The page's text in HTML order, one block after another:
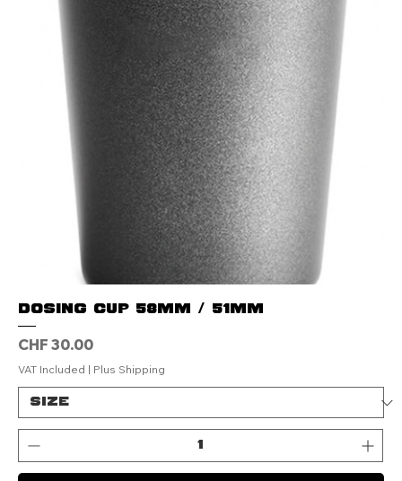
Dosing Cup 58mm / 51mm
Price
CHF 30.00
VAT Included | Plus Shipping